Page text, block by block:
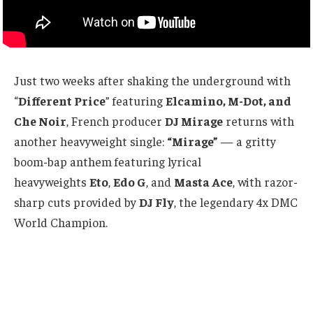
Just two weeks after shaking the underground with
“Different Price” featuringElcamino, M-Dot, and
Che Noir, French producer DJ Mirage returns with
another heavyweight single: “Mirage” — a gritty
boom-bap anthem featuring lyrical
heavyweights Eto,Edo G, and Masta Ace, with razor-
sharp cuts provided byDJ Fly, the legendary 4x DMC
World Champion.